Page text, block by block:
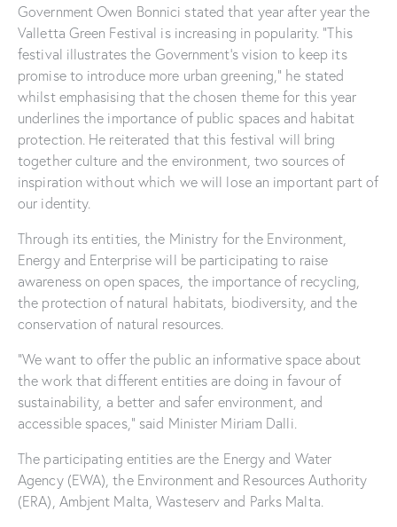
Government Owen Bonnici stated that year after year the
Valletta Green Festival is increasing in popularity. “This
festival illustrates the Government’s vision to keep its
promise to introduce more urban greening,” he stated
whilst emphasising that the chosen theme for this year
underlines the importance of public spaces and habitat
protection. He reiterated that this festival will bring
together culture and the environment, two sources of
inspiration without which we will lose an important part of
our identity.
Through its entities, the Ministry for the Environment,
Energy and Enterprise will be participating to raise
awareness on open spaces, the importance of recycling,
the protection of natural habitats, biodiversity, and the
conservation of natural resources.
“We want to offer the public an informative space about
the work that different entities are doing in favour of
sustainability, a better and safer environment, and
accessible spaces,” said Minister Miriam Dalli.
The participating entities are the Energy and Water
Agency (EWA), the Environment and Resources Authority
(ERA), Ambjent Malta, Wasteserv and Parks Malta.